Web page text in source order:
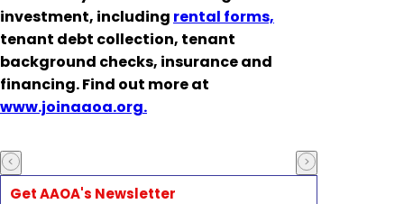
investment, including rental forms,
tenant debt collection, tenant
background checks, insurance and
financing. Find out more at
www.joinaaoa.org.
Get AAOA's Newsletter